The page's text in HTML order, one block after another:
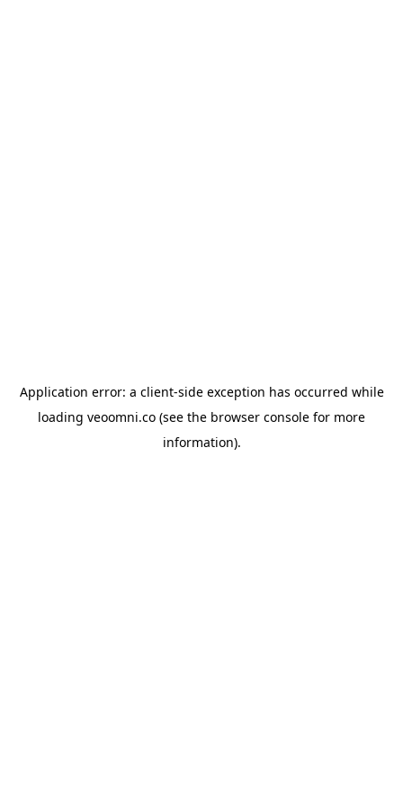
Application error: a client-side exception has occurred while
loading veoomni.co (see the browser console for more
information).